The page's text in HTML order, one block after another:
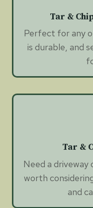
Tar &
Perfect for any
is durable, and
Tar &
Need a driveway
worth
and